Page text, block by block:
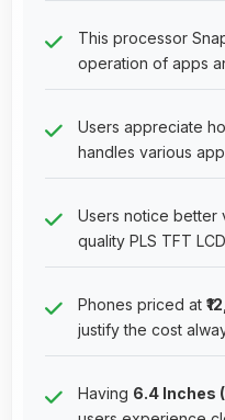
This processor
operation of apps
Users appreciate
handles various
Users notice better
quality PLS TFT
Phones priced at
justify the cost
Having 6.4 Inches